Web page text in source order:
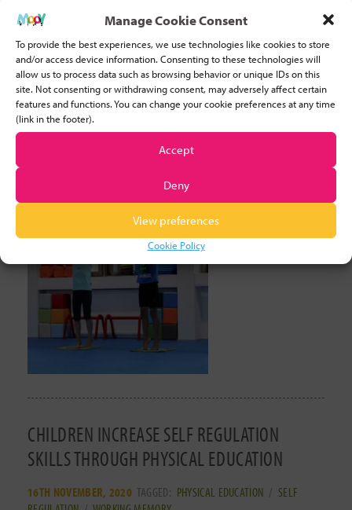
Manage Cookie Consent
To provide the best experiences, we use technologies like cookies to store
and/or access device information. Consenting to these technologies will
allow us to process data such as browsing behavior or unique IDs on this
site. Not consenting or withdrawing consent, may adversely affect certain
features and functions. You can change your cookie preferences at any time
(link in the footer).
Accept
Deny
View preferences
Cookie Policy
10 FUN EXERCISES FOR FLEXIBLE FEET
10TH MAY, 2022TAGGED:BODY AWARENESS/COORDINATION/
EARLY LEARNERS/EXERCISE/FLEXIBLE FEET/FUNDAMENTAL
MOVEMENT SKILLS/SPORTS /TEACHING SPORT
Exercises for flexible feet: Doing the Giraffe Walk
The need for flexible feet Being a sporty person
[ read more... ]
CHILDREN INCREASE SELF REGULATION
SKILLS THROUGH PHYSICAL EDUCATION
16TH NOVEMBER, 2020 TAGGED: PHYSICAL EDUCATION / SELF